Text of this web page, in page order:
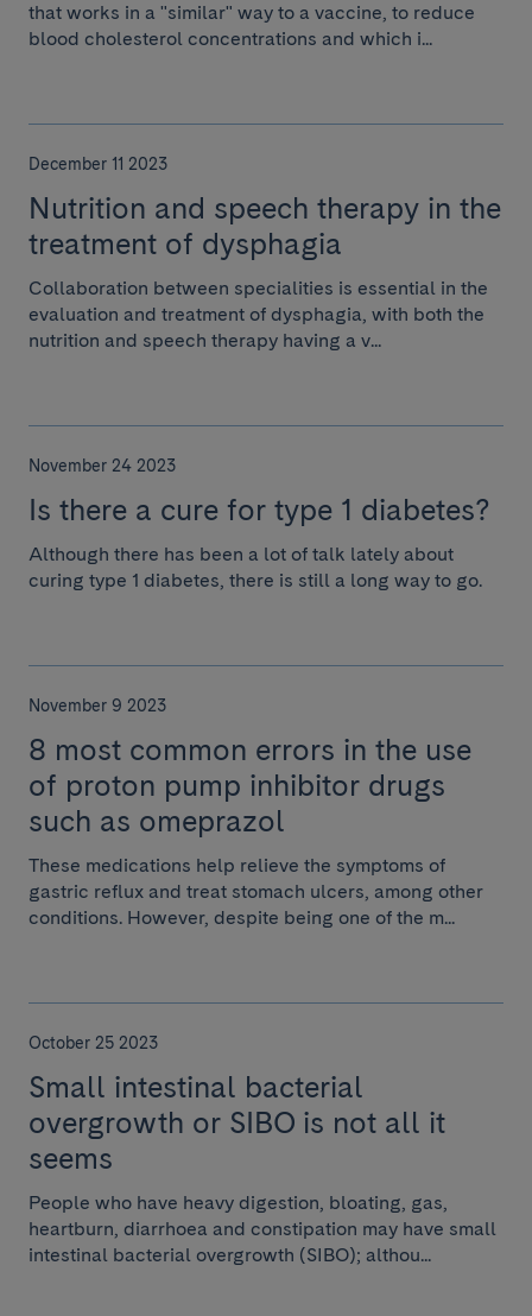
that works in a "similar" way to a vaccine, to reduce
blood cholesterol concentrations and which i...
December 11 2023
Nutrition and speech therapy in the
treatment of dysphagia
Collaboration between specialities is essential in the
evaluation and treatment of dysphagia, with both the
nutrition and speech therapy having a v...
November 24 2023
Is there a cure for type 1 diabetes?
Although there has been a lot of talk lately about
curing type 1 diabetes, there is still a long way to go.
November 9 2023
8 most common errors in the use
of proton pump inhibitor drugs
such as omeprazol
These medications help relieve the symptoms of
gastric reflux and treat stomach ulcers, among other
conditions. However, despite being one of the m...
October 25 2023
Small intestinal bacterial
overgrowth or SIBO is not all it
seems
People who have heavy digestion, bloating, gas,
heartburn, diarrhoea and constipation may have small
intestinal bacterial overgrowth (SIBO); althou...